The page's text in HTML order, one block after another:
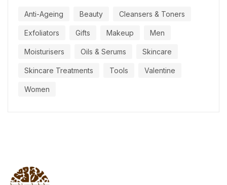
Anti-Ageing Beauty Cleansers & Toners
Exfoliators Gifts Makeup Men
Moisturisers Oils & Serums Skincare
Skincare Treatments Tools Valentine
Women